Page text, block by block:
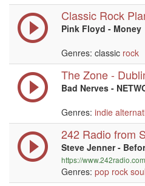
Classic Rock
Pink Floyd - Money
Genres: classic rock
The Zone -
Bad Nerves -
Genres: indie
242 Radio from
Steve Jenner -
https://www.242radio.com
Genres: pop rock soul